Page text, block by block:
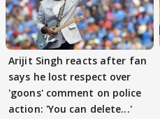
Arijit Singh reacts after fan
says he lost respect over
'goons' comment on police
action: 'You can delete...'